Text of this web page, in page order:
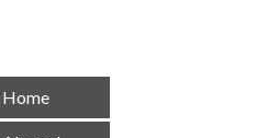
Home